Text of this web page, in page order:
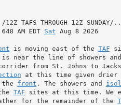
12Z TAFS THROUGH 12Z SUNDAY/
AM EDT
Sat Aug 8 2026
is moving east of the TAF
is near the line of showers
from St. Johns to
at this time given
the front . The showers and
TAF sites at this time. We
for the remainder of the